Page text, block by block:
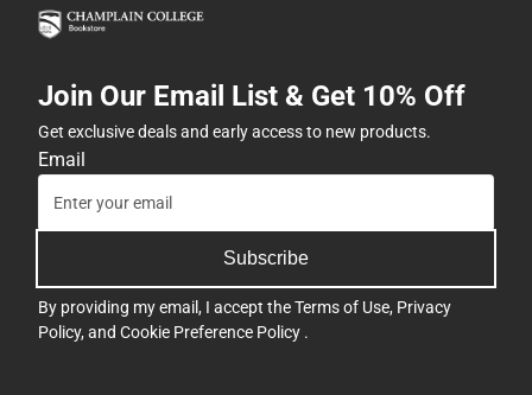
Join Our Email List & Get 10% Off
Get exclusive deals and early access to new products.
Email
Subscribe
By providing my email, I accept theTerms of Use, Privacy
Policy, and Cookie Preference Policy .